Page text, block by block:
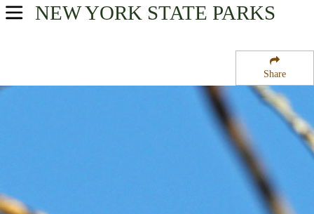
Share
NEW YORK STATE PARKS
USA Parks
Adirondacks Region